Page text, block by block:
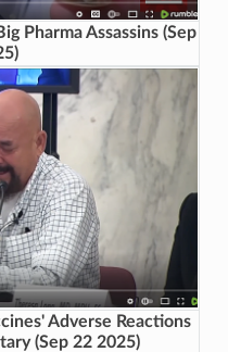
Pharma Assassins (Sep
Adverse Reactions
(Sep 22 2025)